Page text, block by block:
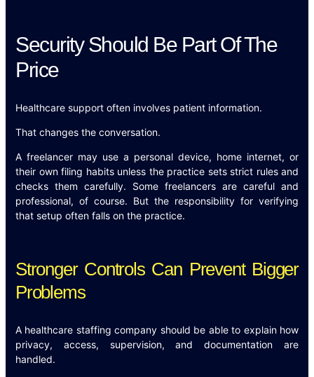
Security Should Be Part Of The
Price
Healthcare support often involves patient information.
That changes the conversation.
A freelancer may use a personal device, home internet, or
their own filing habits unless the practice sets strict rules and
checks them carefully. Some freelancers are careful and
professional, of course. But the responsibility for verifying
that setup often falls on the practice.
Stronger Controls Can Prevent Bigger
Problems
A healthcare staffing company should be able to explain how
privacy, access, supervision, and documentation are
handled.